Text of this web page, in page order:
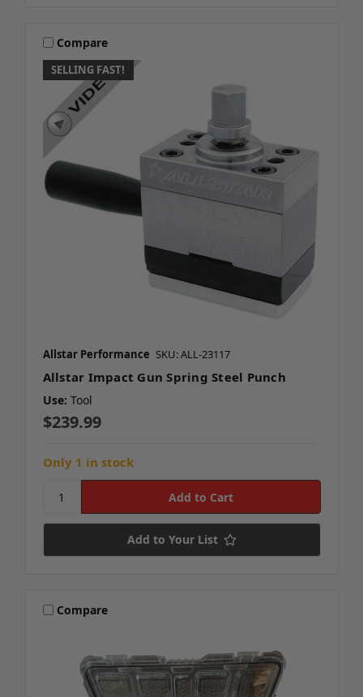
SELLING FAST!
Compare
Allstar Performance SKU: ALL-23117
Allstar Impact Gun Spring Steel Punch
Use: Tool
$239.99
Only 1 in stock
Add to Your List
Compare